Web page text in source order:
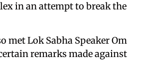
in an attempt to break the
met Lok Sabha Speaker Om
remarks made against